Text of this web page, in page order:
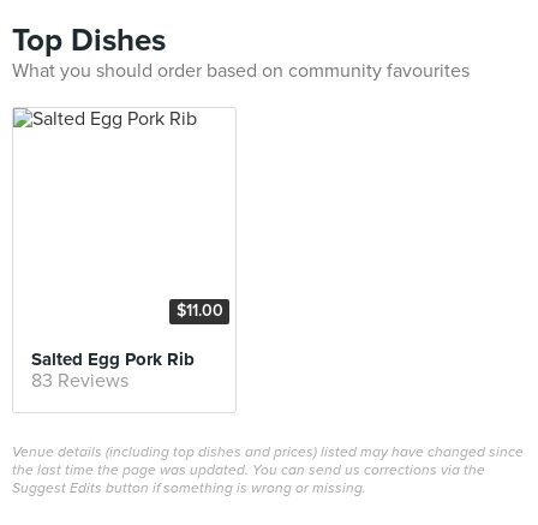
Top Dishes
What you should order based on community favourites
$11.00
Salted Egg Pork Rib
83 Reviews
Venue details (including top dishes and prices) listed may have changed since
the last time the page was updated. You can send us corrections via the
Suggest Edits button if something is wrong or missing.